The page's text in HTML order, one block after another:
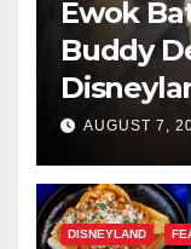
Ewok
Buddy
AUGUST 7,
DISNEYLAND